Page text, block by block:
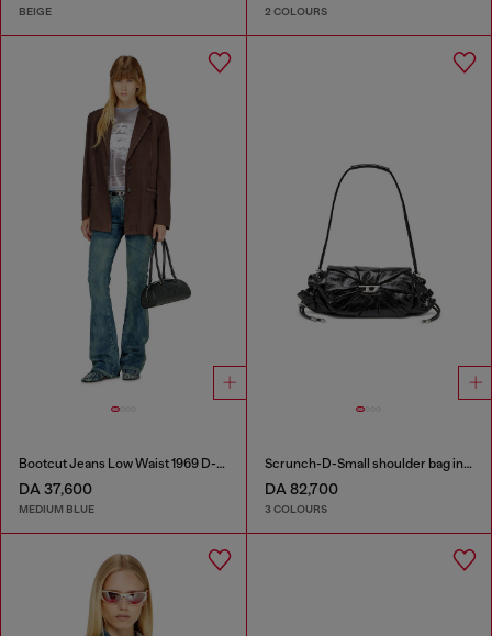
BEIGE 2 COLOURS
Bootcut Jeans Low Waist 1969 D-Ebbey
DA 37,600
MEDIUM BLUE
Scrunch-D-Small shoulder bag in shiny scrunched leather
DA 82,700
3 COLOURS